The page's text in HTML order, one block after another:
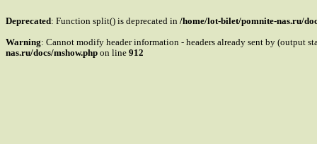
Deprecated: Function split() is deprecated in /home/lot-bilet/pomnite-nas.ru/
Warning: Cannot modify header information - headers already sent by (output
nas.ru/docs/mshow.php on line 912